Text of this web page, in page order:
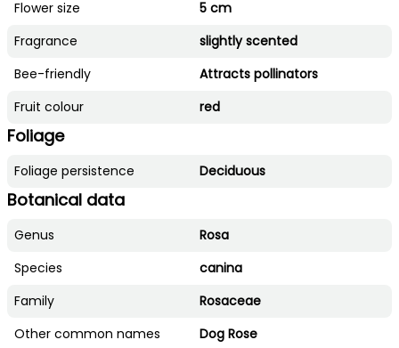
Flower size
5 cm
Fragrance
slightly scented
Bee-friendly
Attracts pollinators
Fruit colour
red
Foliage
Foliage persistence Deciduous
Botanical data
Genus
Rosa
Species
canina
Family
Rosaceae
Other common names
Dog Rose